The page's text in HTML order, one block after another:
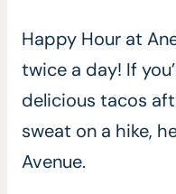
Happy Hour at
twice a day! If
delicious tacos
sweat on a hike,
Avenue.